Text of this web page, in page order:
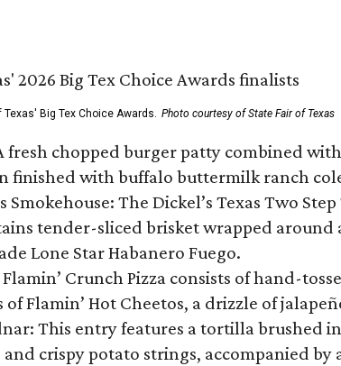
Big Tex Choice Awards. Photo courtesy of State Fair of Texas
fresh chopped burger patty combined
finished with buffalo buttermilk ranch
Smokehouse: The Dickel’s Texas Two
tender-sliced brisket wrapped
Lone Star Habanero Fuego.
Flamin’ Crunch Pizza consists of hand-
Flamin’ Hot Cheetos, a drizzle of
This entry features a tortilla brushed
crispy potato strings, accompanied by